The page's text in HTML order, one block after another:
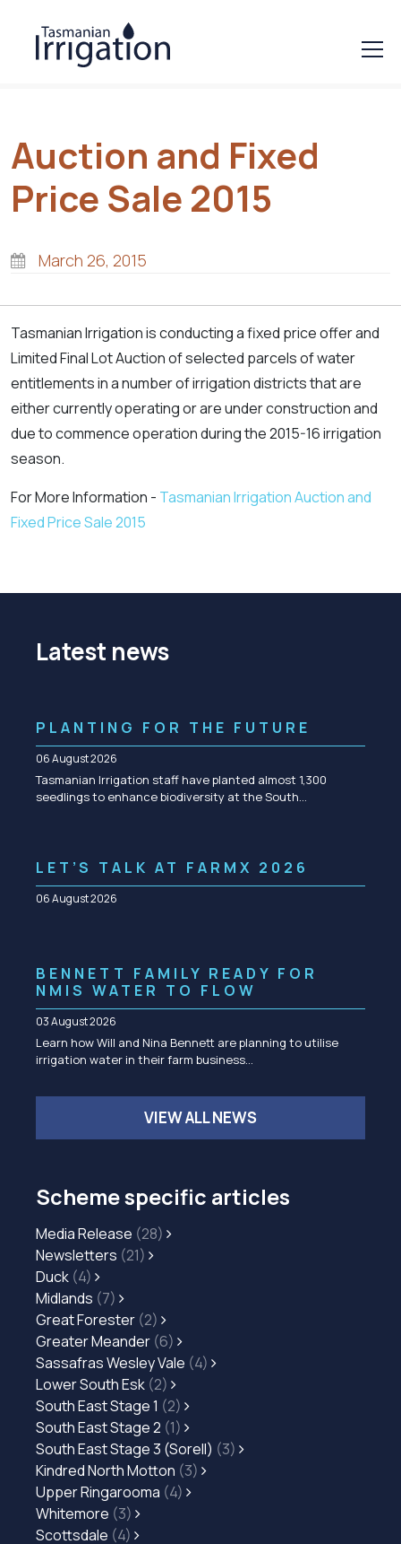
Auction and Fixed
Price Sale 2015
March 26, 2015
Tasmanian Irrigation is conducting a fixed price offer and
Limited Final Lot Auction of selected parcels of water
entitlements in a number of irrigation districts that are
either currently operating or are under construction and
due to commence operation during the 2015-16 irrigation
season.
For More Information - Tasmanian Irrigation Auction and
Fixed Price Sale 2015
Latest news
PLANTING FOR THE FUTURE
06 August 2026
Tasmanian Irrigation staff have planted almost 1,300
seedlings to enhance biodiversity at the South…
LET’S TALK AT FARMX 2026
06 August 2026
BENNETT FAMILY READY FOR
NMIS WATER TO FLOW
03 August 2026
Learn how Will and Nina Bennett are planning to utilise
irrigation water in their farm business…
VIEW ALL NEWS
Scheme specific articles
Media Release (28)
Newsletters (21)
Duck (4)
Midlands (7)
Great Forester (2)
Greater Meander (6)
Sassafras Wesley Vale (4)
Lower South Esk (2)
South East Stage 1 (2)
South East Stage 2 (1)
South East Stage 3 (Sorell) (3)
Kindred North Motton (3)
Upper Ringarooma (4)
Whitemore (3)
Scottsdale (4)